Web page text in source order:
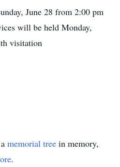
June 28 from 2:00 pm
will be held Monday,
visitation
memorial tree in memory,
.